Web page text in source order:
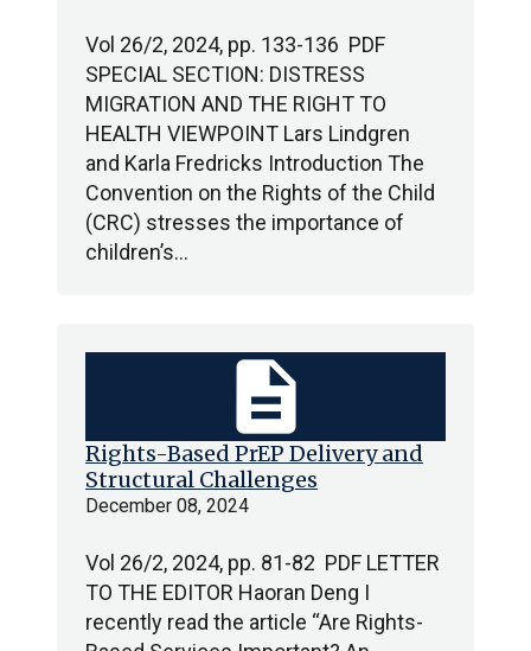
Vol 26/2, 2024, pp. 133-136 PDF
SPECIAL SECTION: DISTRESS
MIGRATION AND THE RIGHT TO
HEALTH VIEWPOINT Lars Lindgren
and Karla Fredricks Introduction The
Convention on the Rights of the Child
(CRC) stresses the importance of
children’s…
Rights-Based PrEP Delivery and
Structural Challenges
December 08, 2024
Vol 26/2, 2024, pp. 81-82 PDF LETTER
TO THE EDITOR Haoran Deng I
recently read the article “Are Rights-
description